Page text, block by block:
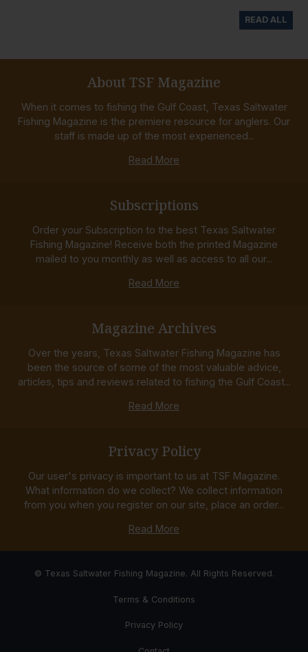
READ ALL
About TSF Magazine
When it comes to fishing the Gulf Coast, Texas Saltwater
Fishing Magazine is the premiere resource for anglers. Our
staff is made up of the most experienced...
Read More
Subscriptions
Order your Subscription to the best Texas Saltwater
Fishing Magazine! Receive both the printed Magazine
mailed to you monthly as well as access to all our...
Read More
Magazine Archives
Over the years, Texas Saltwater Fishing Magazine has
been the source of some of the most valuable advice,
articles, tips and reviews related to fishing the Gulf Coast...
Read More
Privacy Policy
Our user's privacy is important to us at TSF Magazine.
What information do we collect? We collect information
from you when you register on our site, place an order...
Read More
© Texas Saltwater Fishing Magazine. All Rights Reserved.
Terms & Conditions
Privacy Policy